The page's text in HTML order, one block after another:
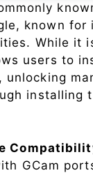
known
While it
users to
installing
GCam